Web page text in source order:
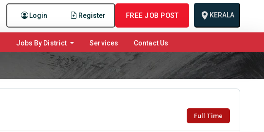
Login Register FREE JOB POST KERALA
Jobs By District Services Contact Us
Full Time